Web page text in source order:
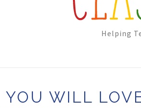
Helping
YOU WILL